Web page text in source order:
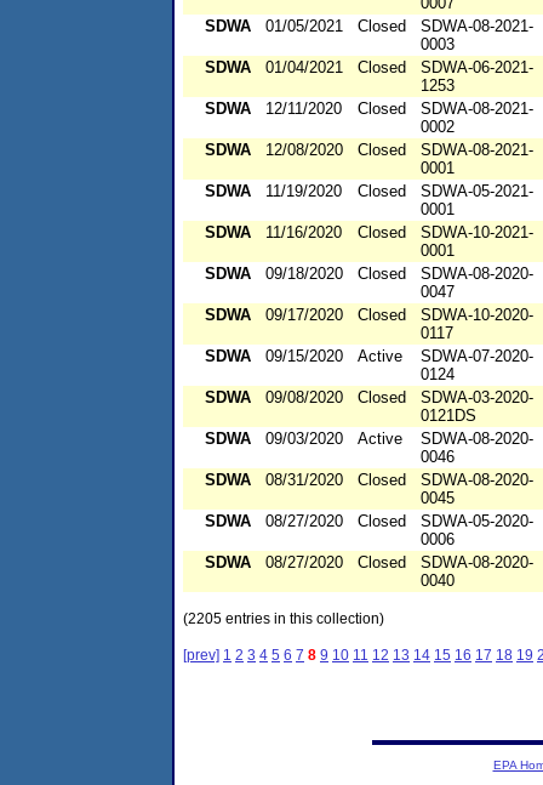
SDWA
01/05/2021 Closed
SDWA-08-2021-
0003
SDWA
01/04/2021 Closed
SDWA-06-2021-
1253
SDWA
12/11/2020 Closed
SDWA-08-2021-
0002
SDWA
12/08/2020 Closed
SDWA-08-2021-
0001
SDWA
11/19/2020 Closed
SDWA-05-2021-
0001
SDWA
11/16/2020 Closed
SDWA-10-2021-
0001
SDWA
09/18/2020 Closed
SDWA-08-2020-
0047
SDWA
09/17/2020 Closed
SDWA-10-2020-
0117
SDWA
09/15/2020 Active
SDWA-07-2020-
0124
SDWA
09/08/2020 Closed
SDWA-03-2020-
0121DS
SDWA
09/03/2020 Active
SDWA-08-2020-
0046
SDWA
08/31/2020 Closed
SDWA-08-2020-
0045
SDWA
08/27/2020 Closed
SDWA-05-2020-
0006
SDWA
08/27/2020 Closed
SDWA-08-2020-
0040
(2205 entries in this collection)
[prev] 1 2 3 4 5 6 7 8 9 10 11 12 13 14 15 16 17 18 19
EPA